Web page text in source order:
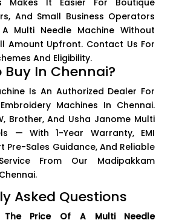
Makes It Easier For Boutique
And Small Business Operators
Multi Needle Machine Without
Amount Upfront. Contact Us For
And Eligibility.
Buy In Chennai?
Is An Authorized Dealer For
Machines In Chennai.
Brother, And Usha Janome Multi
— With 1-Year Warranty, EMI
Pre-Sales Guidance, And Reliable
From Our Madipakkam
Asked Questions
Price Of A Multi Needle